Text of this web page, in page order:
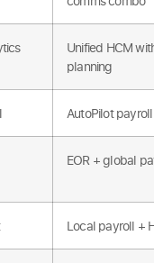
Unified HCM
planning
AutoPilot
EOR + global
Local payroll +